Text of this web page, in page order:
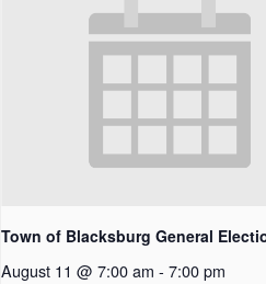
Town of Blacksburg General
August 11 @ 7:00 am - 7:00 pm